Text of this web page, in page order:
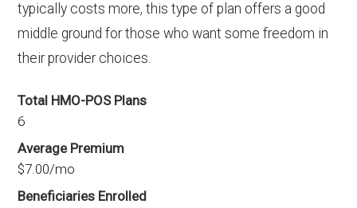
typically costs more, this type of plan offers a good
middle ground for those who want some freedom in
their provider choices.
Total HMO-POS Plans
6
Average Premium
$7.00/mo
Beneficiaries Enrolled